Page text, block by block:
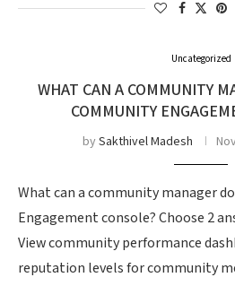
Uncategorized
WHAT CAN A COMMUNITY
COMMUNITY
bySakthivel Madesh
What can a community manager
Engagement console? Choose 2
View community performance
reputation levels for community